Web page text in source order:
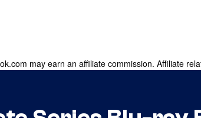
may earn an affiliate commission. Affiliate